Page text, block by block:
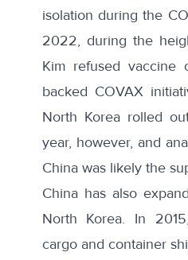
isolation during the
2022, during the
Kim refused vaccine
backed COVAX
North Korea rolled
year, however, and
China was likely the
China has also
North Korea. In
cargo and container